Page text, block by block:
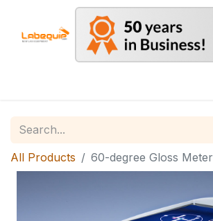
All Products 60-degree Gloss Meter